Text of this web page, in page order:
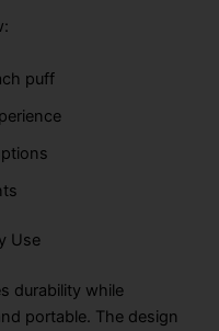
puff
Use
durability while
portable. The design